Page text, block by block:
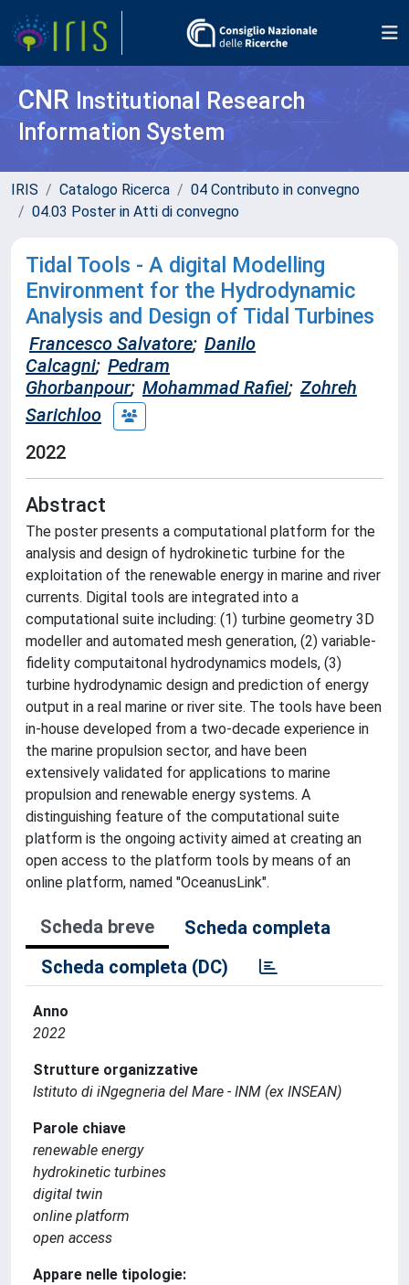
CNR Institutional Research
Information System
IRIS Catalogo Ricerca
04 Contributo in convegno
04.03 Poster in Atti di convegno
Tidal Tools - A digital Modelling
Environment for the Hydrodynamic
Analysis and Design of Tidal Turbines
Francesco Salvatore; Danilo
Calcagni; Pedram
Ghorbanpour; Mohammad Rafiei; Zohreh
Sarichloo
2022
Abstract
The poster presents a computational platform for the
analysis and design of hydrokinetic turbine for the
exploitation of the renewable energy in marine and river
currents. Digital tools are integrated into a
computational suite including: (1) turbine geometry 3D
modeller and automated mesh generation, (2) variable-
fidelity computaitonal hydrodynamics models, (3)
turbine hydrodynamic design and prediction of energy
output in a real marine or river site. The tools have been
in-house developed from a two-decade experience in
the marine propulsion sector, and have been
extensively validated for applications to marine
propulsion and renewable energy systems. A
distinguishing feature of the computational suite
platform is the ongoing activity aimed at creating an
open access to the platform tools by means of an
online platform, named "OceanusLink".
Scheda breve
Scheda completa
Scheda completa (DC)
Anno
2022
Strutture organizzative
Istituto di iNgegneria del Mare - INM (ex INSEAN)
Parole chiave
renewable energy
hydrokinetic turbines
digital twin
online platform
open access
Appare nelle tipologie: